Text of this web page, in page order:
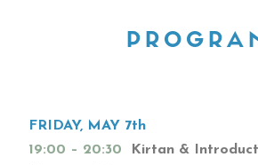
FRIDAY, MAY 7th
19:00 – 20:30
Kirtan &